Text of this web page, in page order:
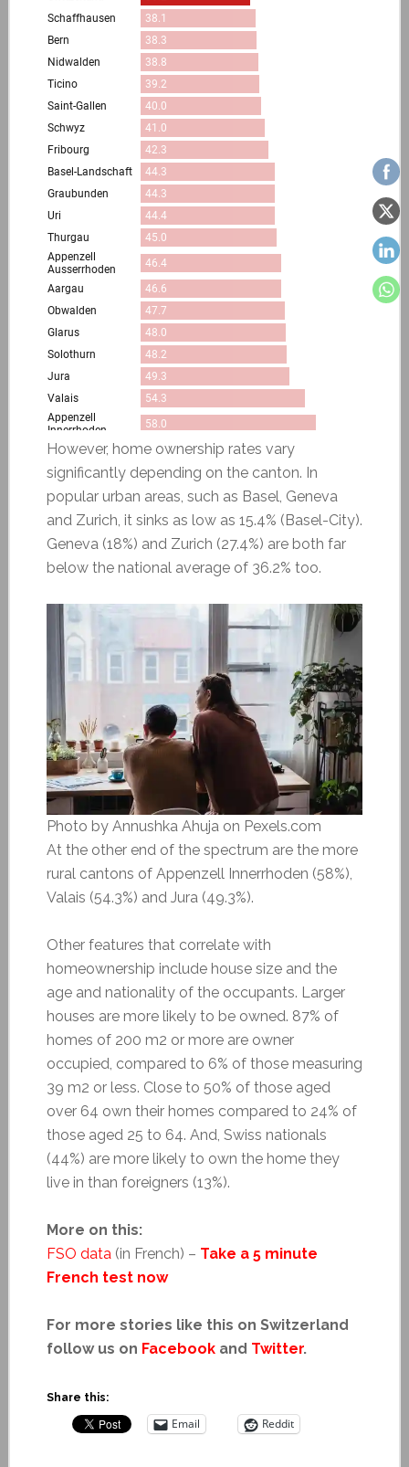
However, home ownership rates vary
significantly depending on the canton. In
popular urban areas, such as Basel, Geneva
and Zurich, it sinks as low as 15.4% (Basel-City).
Geneva (18%) and Zurich (27.4%) are both far
below the national average of 36.2% too.
Photo by Annushka Ahuja on Pexels.com
At the other end of the spectrum are the more
rural cantons of Appenzell Innerrhoden (58%),
Valais (54.3%) and Jura (49.3%).
Other features that correlate with
homeownership include house size and the
age and nationality of the occupants. Larger
houses are more likely to be owned. 87% of
homes of 200 m2 or more are owner
occupied, compared to 6% of those measuring
39 m2 or less. Close to 50% of those aged
over 64 own their homes compared to 24% of
those aged 25 to 64. And, Swiss nationals
(44%) are more likely to own the home they
live in than foreigners (13%).
More on this:
FSO data (in French) – Take a 5 minute
French test now
For more stories like this on Switzerland
follow us on Facebookand Twitter.
Share this:
Email Reddit